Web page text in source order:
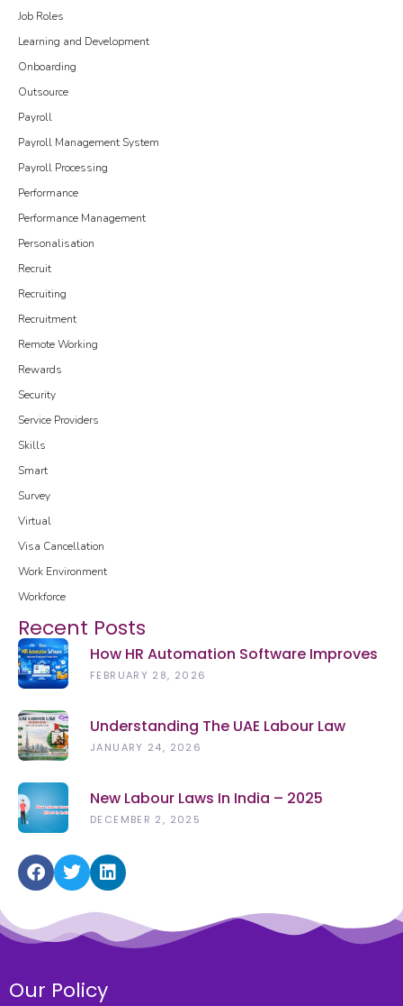
Job Roles
Learning and Development
Onboarding
Outsource
Payroll
Payroll Management System
Payroll Processing
Performance
Performance Management
Personalisation
Recruit
Recruiting
Recruitment
Remote Working
Rewards
Security
Service Providers
Skills
Smart
Survey
Virtual
Visa Cancellation
Work Environment
Workforce
Recent Posts
How HR Automation Software Improves
Employee Productivity In 2026
FEBRUARY 28, 2026
Understanding The UAE Labour Law
(2026): Rights, Rules & Updates
JANUARY 24, 2026
New Labour Laws In India – 2025
DECEMBER 2, 2025
Our Policy